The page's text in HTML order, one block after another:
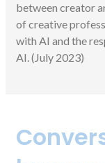
between creator
of creative
with AI and the
AI. (July 2023)